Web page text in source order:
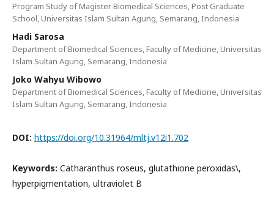
Program Study of Magister Biomedical Sciences, Post Graduate
School, Universitas Islam Sultan Agung, Semarang, Indonesia
Hadi Sarosa
Department of Biomedical Sciences, Faculty of Medicine, Universitas
Islam Sultan Agung, Semarang, Indonesia
Joko Wahyu Wibowo
Department of Biomedical Sciences, Faculty of Medicine, Universitas
Islam Sultan Agung, Semarang, Indonesia
DOI: https://doi.org/10.31964/mltj.v12i1.702
Keywords: Catharanthus roseus, glutathione peroxidas\,
hyperpigmentation, ultraviolet B